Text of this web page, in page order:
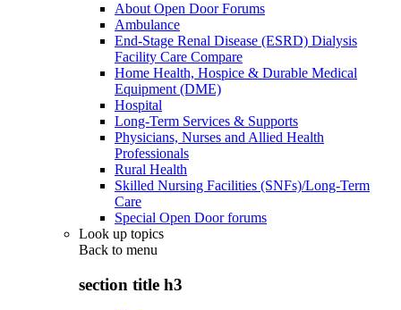
About Open Door Forums
Ambulance
End-Stage Renal Disease (ESRD) Dialysis
Facility Care Compare
Home Health, Hospice & Durable Medical
Equipment (DME)
Hospital
Long-Term Services & Supports
Physicians, Nurses and Allied Health
Professionals
Rural Health
Skilled Nursing Facilities (SNFs)/Long-Term
Care
Special Open Door forums
Look up topics
Back to menu
section title h3